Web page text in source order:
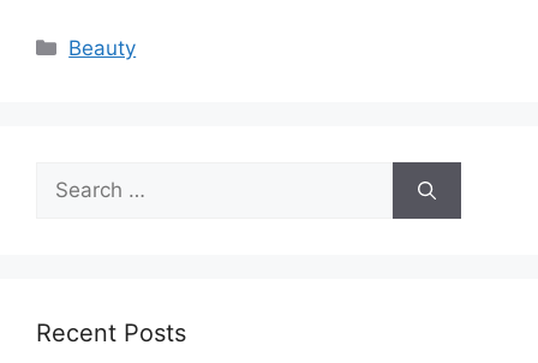
Categories
Beauty
Search
for:
Recent Posts